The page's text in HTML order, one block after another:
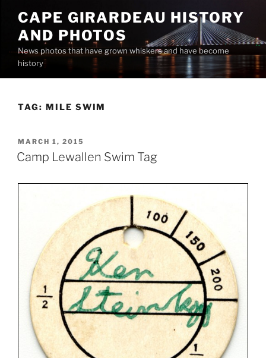
content
CAPE GIRARDEAU HISTORY
AND PHOTOS
News photos that have grown whiskers and have become
history
TAG: MILE SWIM
POSTED
ON
MARCH 1, 2015
Camp Lewallen Swim Tag